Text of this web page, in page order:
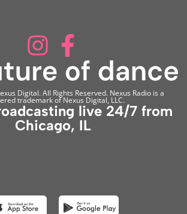
Digital. All Rights Reserved. Nexus Radio is a
trademark of Nexus Digital, LLC.
live 24/7 from
Chicago, IL